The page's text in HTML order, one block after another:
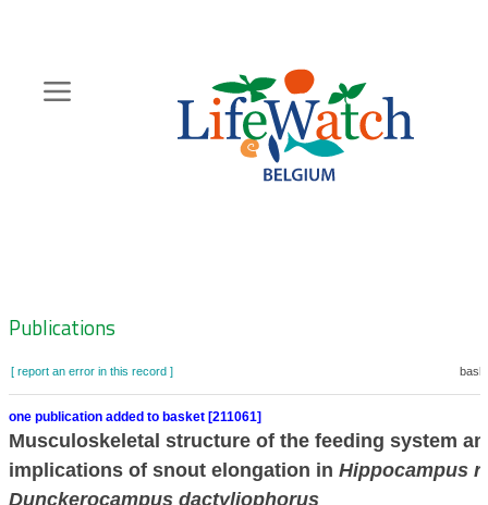
content
Zoeknavigatie
Publications
[ report an error in this record ]
one publication added to basket [211061]
Musculoskeletal structure of the feeding system
implications of snout elongation in Hippocampus
Dunckerocampus dactyliophorus